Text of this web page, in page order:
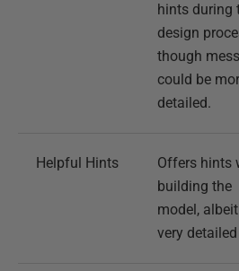
hints during
design
though
could be
detailed.
Helpful Hints
Offers hints
building the
model,
very